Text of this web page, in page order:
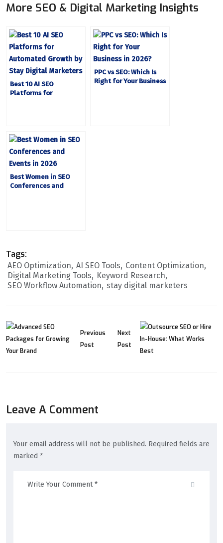
More SEO & Digital Marketing Insights
Best 10 AI SEO
Platforms for
PPC vs SEO: Which Is
Right for Your Business
Best Women in SEO
Conferences and
Tags:
AEO Optimization AI SEO Tools
Content Optimization
Digital Marketing Tools
Keyword Research
SEO Workflow Automation
stay digital marketers
Previous
Post
Next
Post
Leave A Comment
Your email address will not be published. Required fields are
marked *